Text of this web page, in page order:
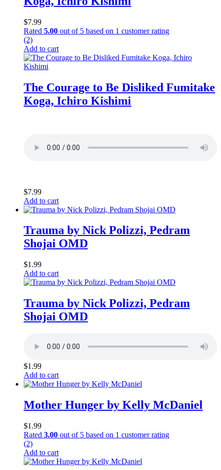
$7.99
Rated 5.00 out of 5 based on 1 customer rating
(2)
Add to cart
The Courage to Be Disliked Fumitake
Koga, Ichiro Kishimi
$7.99
Add to cart
Trauma by Nick Polizzi, Pedram
Shojai OMD
$1.99
Add to cart
Trauma by Nick Polizzi, Pedram
Shojai OMD
$1.99
Add to cart
Mother Hunger by Kelly McDaniel
$1.99
Rated 3.00 out of 5 based on 1 customer rating
(2)
Add to cart